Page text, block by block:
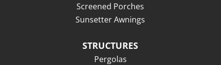
Screened Porches
Sunsetter Awnings
STRUCTURES
Pergolas